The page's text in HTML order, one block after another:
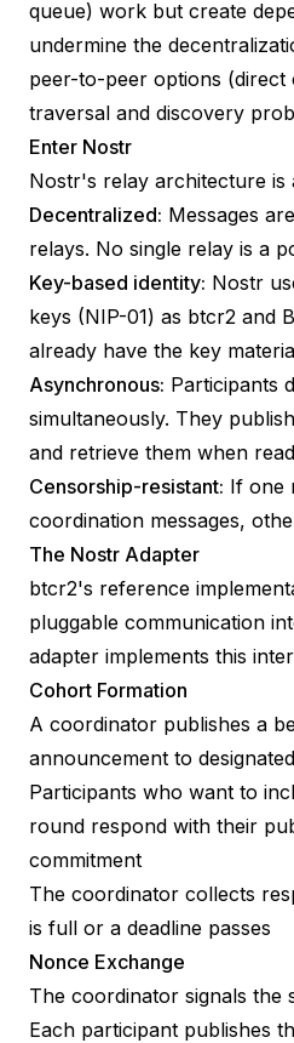
queue) work but create
undermine the
peer-to-peer options (direct
traversal and discovery
Enter Nostr
Nostr's relay architecture is
Decentralized: Messages
relays. No single relay is a
Key-based identity: Nostr
keys (NIP-01) as btcr2 and
already have the key
Asynchronous: Participants
simultaneously. They
and retrieve them when
Censorship-resistant: If one
coordination messages,
The Nostr Adapter
btcr2's reference
pluggable communication
adapter implements this
Cohort Formation
A coordinator publishes a
announcement to
Participants who want to
round respond with their
commitment
The coordinator collects
is full or a deadline passes
Nonce Exchange
The coordinator signals the
Each participant publishes